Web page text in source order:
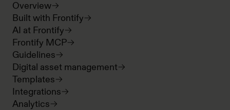
Overview
Built with Frontify
AI at Frontify
Frontify MCP
Guidelines
Digital asset management
Templates
Integrations
Analytics